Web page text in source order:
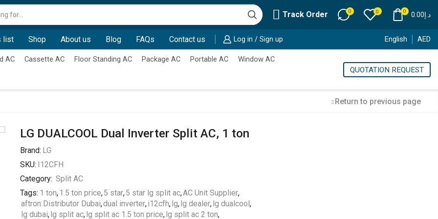
input
Track Order 0 0 0 د.إ0.00
list Shop About us Blog FAQs Contact us Log in / Sign up English AED
AC Cassette AC Floor Standing AC Package AC Portable AC
Window AC
QUOTATION REQUEST
Return to previous page
LG DUALCOOL Dual Inverter Split AC, 1 ton
Brand: LG
SKU: I12CFH
Category: Split AC
Tags: 1 ton,1.5 ton price,5 star,5 star lg split ac,AC Unit Supplier,
aftron Distributor Dubai,dual inverter,i12cfh,lg,lg dealer,lg dualcool,
lg dubai,lg split ac,lg split ac 1.5 ton price,lg split ac 2 ton,